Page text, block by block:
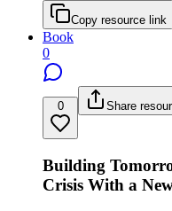
Copy resource link
Book
0
0 Share
Building
Crisis With a